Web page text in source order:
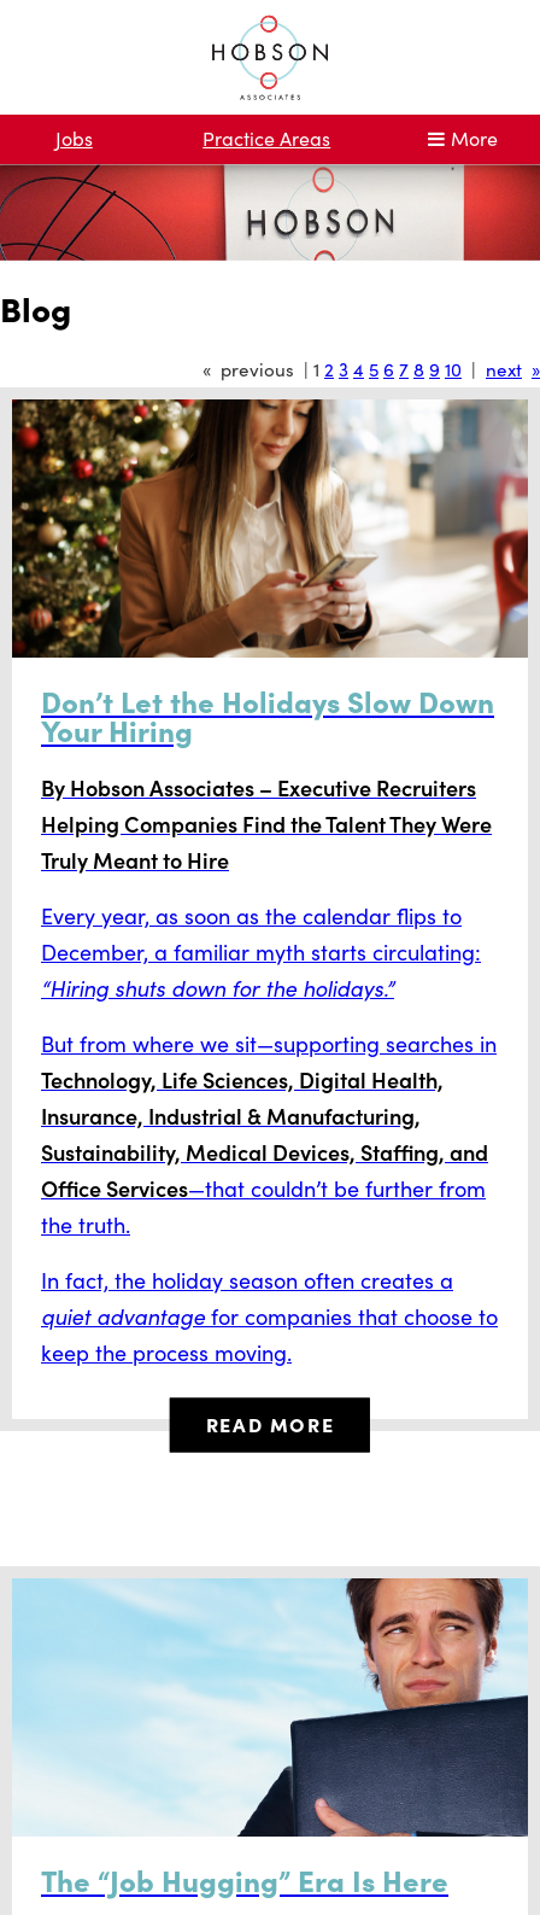
Jobs Practice Areas More
Blog
« previous | 1 2 3 4 5 6 7 8 9 10 | next »
Don’t Let the Holidays Slow Down
Your Hiring
By Hobson Associates – Executive Recruiters
Helping Companies Find the Talent They Were
Truly Meant to Hire
Every year, as soon as the calendar flips to
December, a familiar myth starts circulating:
“Hiring shuts down for the holidays.”
But from where we sit—supporting searches in
Technology, Life Sciences, Digital Health,
Insurance, Industrial & Manufacturing,
Sustainability, Medical Devices, Staffing, and
Office Services—that couldn’t be further from
the truth.
In fact, the holiday season often creates a
quiet advantage for companies that choose to
keep the process moving.
READ MORE
The “Job Hugging” Era Is Here